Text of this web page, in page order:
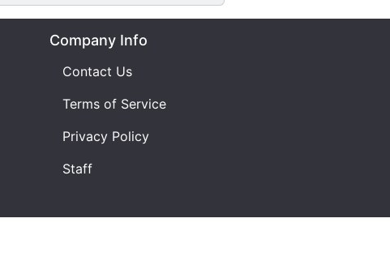
Company Info
Contact Us
Terms of Service
Privacy Policy
Staff